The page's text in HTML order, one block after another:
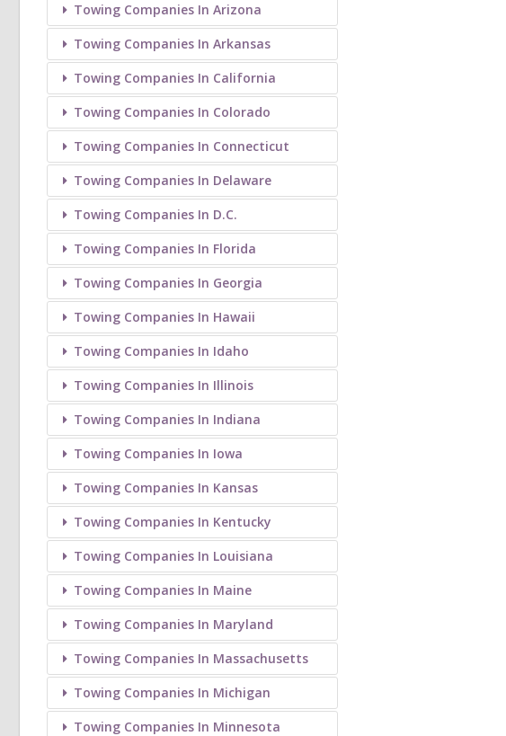
Towing Companies In Arizona
Towing Companies In Arkansas
Towing Companies In California
Towing Companies In Colorado
Towing Companies In Connecticut
Towing Companies In Delaware
Towing Companies In D.C.
Towing Companies In Florida
Towing Companies In Georgia
Towing Companies In Hawaii
Towing Companies In Idaho
Towing Companies In Illinois
Towing Companies In Indiana
Towing Companies In Iowa
Towing Companies In Kansas
Towing Companies In Kentucky
Towing Companies In Louisiana
Towing Companies In Maine
Towing Companies In Maryland
Towing Companies In Massachusetts
Towing Companies In Michigan
Towing Companies In Minnesota